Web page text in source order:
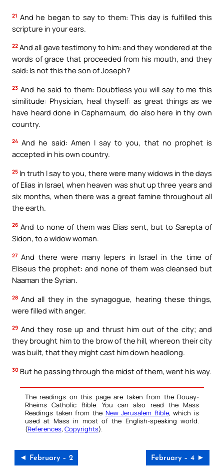
21 And he began to say to them: This day is fulfilled this
scripture in your ears.
22 And all gave testimony to him: and they wondered at the
words of grace that proceeded from his mouth, and they
said: Is not this the son of Joseph?
23 And he said to them: Doubtless you will say to me this
similitude: Physician, heal thyself: as great things as we
have heard done in Capharnaum, do also here in thy own
country.
24 And he said: Amen I say to you, that no prophet is
accepted in his own country.
25 In truth I say to you, there were many widows in the days
of Elias in Israel, when heaven was shut up three years and
six months, when there was a great famine throughout all
the earth.
26 And to none of them was Elias sent, but to Sarepta of
Sidon, to a widow woman.
27 And there were many lepers in Israel in the time of
Eliseus the prophet: and none of them was cleansed but
Naaman the Syrian.
28 And all they in the synagogue, hearing these things,
were filled with anger.
29 And they rose up and thrust him out of the city; and
they brought him to the brow of the hill, whereon their city
was built, that they might cast him down headlong.
30 But he passing through the midst of them, went his way.
The readings on this page are taken from the Douay-
Rheims Catholic Bible. You can also read the Mass
Readings taken from the New Jerusalem Bible, which is
used at Mass in most of the English-speaking world.
(References, Copyrights).
◄ February – 2 February – 4 ►